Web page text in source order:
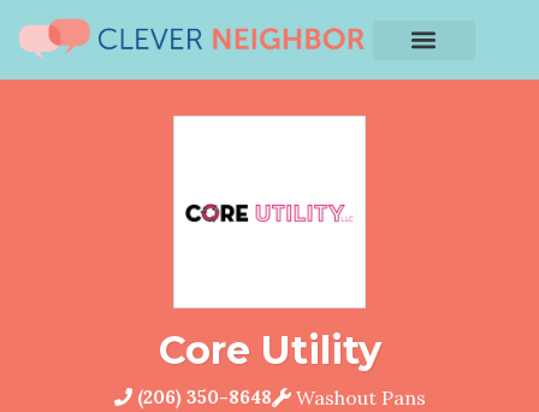
Core Utility
(206) 350-8648 Washout Pans